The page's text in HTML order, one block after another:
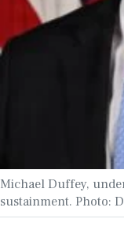
Michael Duffey,
sustainment. Photo: